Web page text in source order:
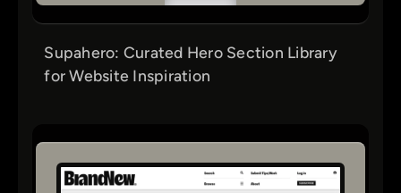
Supahero: Curated Hero Section Library
for Website Inspiration